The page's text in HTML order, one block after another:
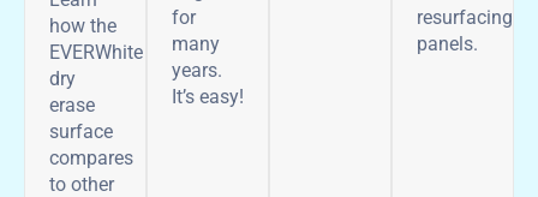
how the
EVERWhite
dry
erase
surface
compares
to other
for
many
years.
It’s easy!
resurfacing
panels.